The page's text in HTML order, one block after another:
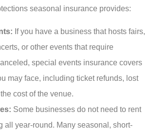
seasonal insurance provides:
If you have a business that hosts fairs,
or other events that require
special events insurance covers
may face, including ticket refunds, lost
cost of the venue.
Some businesses do not need to rent
all year-round. Many seasonal, short-